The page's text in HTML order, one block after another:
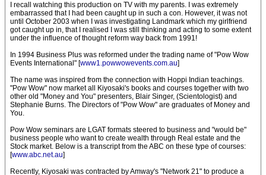
I recall watching this production on TV with my parents. I was extremely
embarrassed that I had been caught up in such a con. However, it was not
until October 2003 when I was investigating Landmark which my girlfriend
got caught up in, that I realised I was still thinking and acting to some extent
under the influence of thought reform way back from 1991!
In 1994 Business Plus was reformed under the trading name of "Pow Wow
Events International" [www1.powwowevents.com.au]
The name was inspired from the connection with Hoppi Indian teachings.
"Pow Wow" now market all Kiyosaki's books and courses together with two
other old "Money and You" presenters, Blair Singer, (Scientologist) and
Stephanie Burns. The Directors of "Pow Wow" are graduates of Money and
You.
Pow Wow seminars are LGAT formats steered to business and "would be"
business people who want to create wealth through Real estate and the
Stock market. Below is a transcript from the ABC on these type of courses:
[www.abc.net.au]
Recently, Kiyosaki was contracted by Amway's "Network 21" to produce a